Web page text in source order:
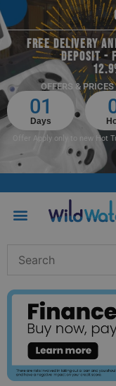
FREE DELIVERY
DEPOSIT -
OFFERS &
01
Days
Offer Apply only to new Hot